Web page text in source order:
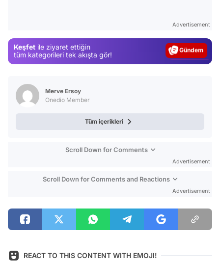
Advertisement
Keşfet ile ziyaret ettiğin
tüm kategorileri tek akışta gör!
Magazin
Merve Ersoy
Onedio Member
Tüm içerikleri
Scroll Down for Comments
Advertisement
Scroll Down for Comments and Reactions
Advertisement
REACT TO THIS CONTENT WITH EMOJI!